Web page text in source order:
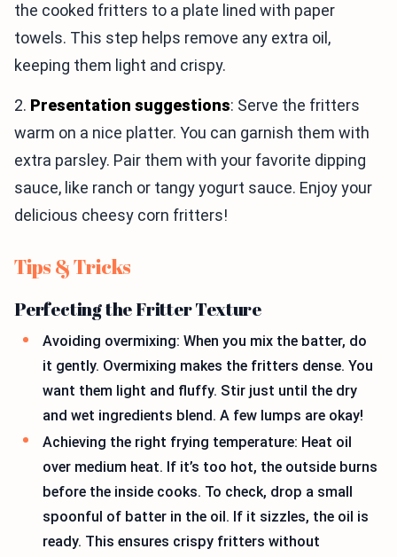
the cooked fritters to a plate lined with paper
towels. This step helps remove any extra oil,
keeping them light and crispy.
2. Presentation suggestions: Serve the fritters
warm on a nice platter. You can garnish them with
extra parsley. Pair them with your favorite dipping
sauce, like ranch or tangy yogurt sauce. Enjoy your
delicious cheesy corn fritters!
Tips & Tricks
Perfecting the Fritter Texture
Avoiding overmixing: When you mix the batter, do
it gently. Overmixing makes the fritters dense. You
want them light and fluffy. Stir just until the dry
and wet ingredients blend. A few lumps are okay!
Achieving the right frying temperature: Heat oil
over medium heat. If it’s too hot, the outside burns
before the inside cooks. To check, drop a small
spoonful of batter in the oil. If it sizzles, the oil is
ready. This ensures crispy fritters without